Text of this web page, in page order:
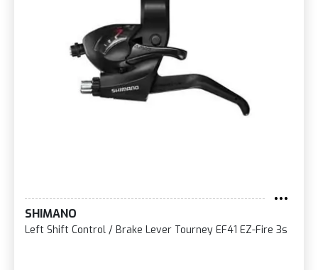
SHIMANO
Left Shift Control / Brake Lever Tourney EF41 EZ-Fire 3s